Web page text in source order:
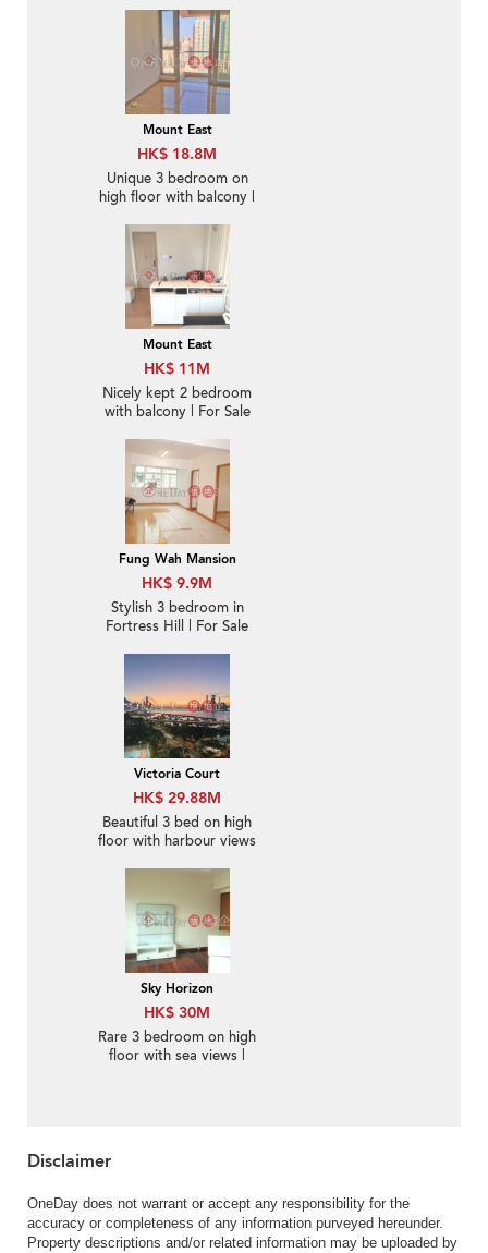
Mount East
HK$ 18.8M
Unique 3 bedroom on
high floor with balcony |
Mount East
HK$ 11M
Nicely kept 2 bedroom
with balcony | For Sale
Fung Wah Mansion
HK$ 9.9M
Stylish 3 bedroom in
Fortress Hill | For Sale
Victoria Court
HK$ 29.88M
Beautiful 3 bed on high
floor with harbour views
Sky Horizon
HK$ 30M
Rare 3 bedroom on high
floor with sea views |
Disclaimer
OneDay does not warrant or accept any responsibility for the
accuracy or completeness of any information purveyed hereunder.
Property descriptions and/or related information may be uploaded by